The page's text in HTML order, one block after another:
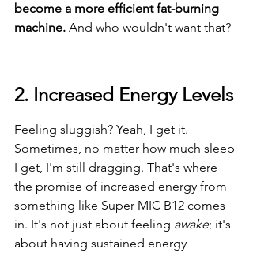
become a more efficient fat-burning
machine. And who wouldn't want that?
2. Increased Energy Levels
Feeling sluggish? Yeah, I get it.
Sometimes, no matter how much sleep
I get, I'm still dragging. That's where
the promise of increased energy from
something like Super MIC B12 comes
in. It's not just about feeling awake; it's
about having sustained energy